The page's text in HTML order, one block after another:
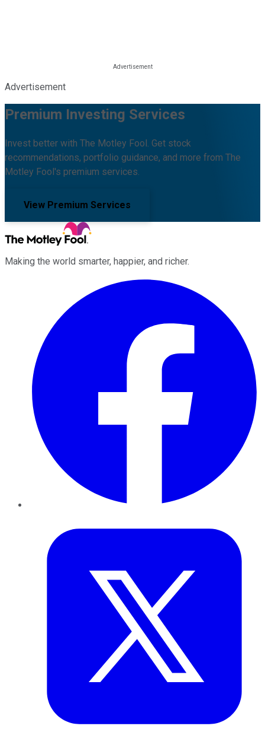
Advertisement
Premium Investing Services
Invest better with The Motley Fool. Get stock
recommendations, portfolio guidance, and more from The
Motley Fool's premium services.
View Premium Services
Making the world smarter, happier, and richer.